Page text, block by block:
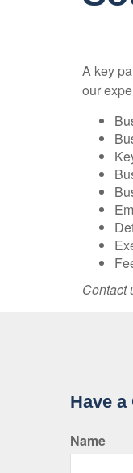
A key
our
Contact
Have
Name